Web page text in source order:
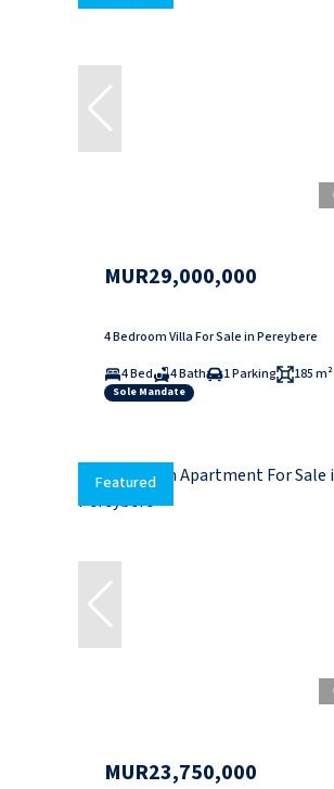
MUR29,000,000
4 Bedroom Villa For Sale in Pereybere
4 Bed
4 Bath 1 Parking 185 m²
Sole Mandate
Featured
MUR23,750,000